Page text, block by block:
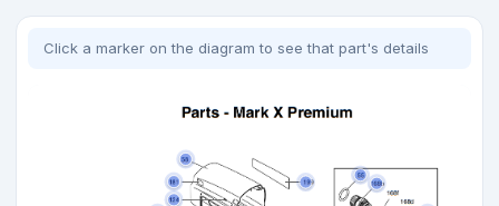
Click a marker on the diagram to see that part's details